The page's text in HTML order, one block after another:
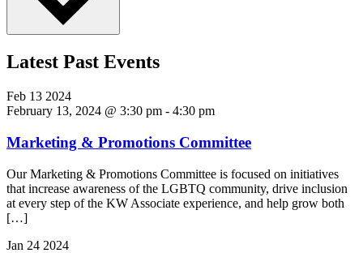
Latest Past Events
Feb 13 2024
February 13, 2024 @ 3:30 pm - 4:30 pm
Marketing & Promotions Committee
Our Marketing & Promotions Committee is focused on initiatives
that increase awareness of the LGBTQ community, drive inclusion
at every step of the KW Associate experience, and help grow both
[…]
Jan 24 2024